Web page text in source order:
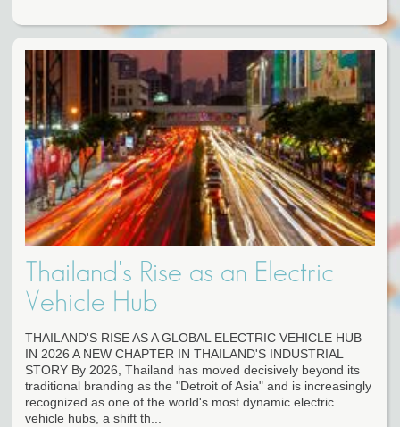
Thailand's Rise as an Electric
Vehicle Hub
THAILAND'S RISE AS A GLOBAL ELECTRIC VEHICLE HUB
IN 2026 A NEW CHAPTER IN THAILAND'S INDUSTRIAL
STORY By 2026, Thailand has moved decisively beyond its
traditional branding as the "Detroit of Asia" and is increasingly
recognized as one of the world's most dynamic electric
vehicle hubs, a shift th...